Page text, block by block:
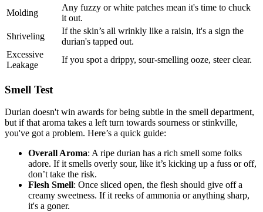
Molding
Any fuzzy or white patches mean it's time to chuck
it out.
Shriveling
If the skin’s all wrinkly like a raisin, it's a sign the
durian's tapped out.
Excessive
Leakage
If you spot a drippy, sour-smelling ooze, steer clear.
Smell Test
Durian doesn't win awards for being subtle in the smell department,
but if that aroma takes a left turn towards sourness or stinkville,
you've got a problem. Here’s a quick guide:
Overall Aroma: A ripe durian has a rich smell some folks
adore. If it smells overly sour, like it’s kicking up a fuss or off,
don’t take the risk.
Flesh Smell: Once sliced open, the flesh should give off a
creamy sweetness. If it reeks of ammonia or anything sharp,
it's a goner.